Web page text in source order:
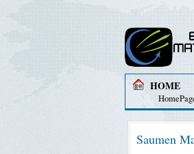
HOME
Saumen